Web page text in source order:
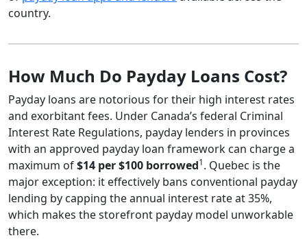
country.
How Much Do Payday Loans Cost?
Payday loans are notorious for their high interest rates
and exorbitant fees. Under Canada’s federal Criminal
Interest Rate Regulations, payday lenders in provinces
with an approved payday loan framework can charge a
maximum of$14 per $100 borrowed1. Quebec is the
major exception: it effectively bans conventional payday
lending by capping the annual interest rate at 35%,
which makes the storefront payday model unworkable
there.